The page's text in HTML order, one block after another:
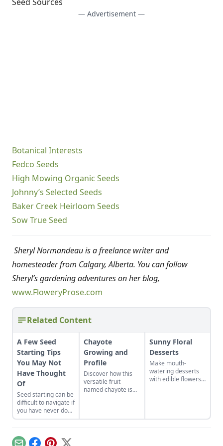
— Advertisement —
Botanical Interests
Fedco Seeds
High Mowing Organic Seeds
Johnny’s Selected Seeds
Baker Creek Heirloom Seeds
Sow True Seed
Sheryl Normandeau is a freelance writer and
homesteader from Calgary, Alberta. You can follow
Sheryl’s gardening adventures on her blog,
www.FloweryProse.com
Related Content
A Few Seed
Starting Tips
You May Not
Have Thought
Of
Seed starting can be
difficult to navigate if
you have never done
it before, especially
when those sweet
seedlings turn leggy!
If you have ever
Chayote
Growing and
Profile
Discover how this
versatile fruit
named chayote is
meal plans.
Sunny Floral
Desserts
Make mouth-
watering desserts
with edible flowers